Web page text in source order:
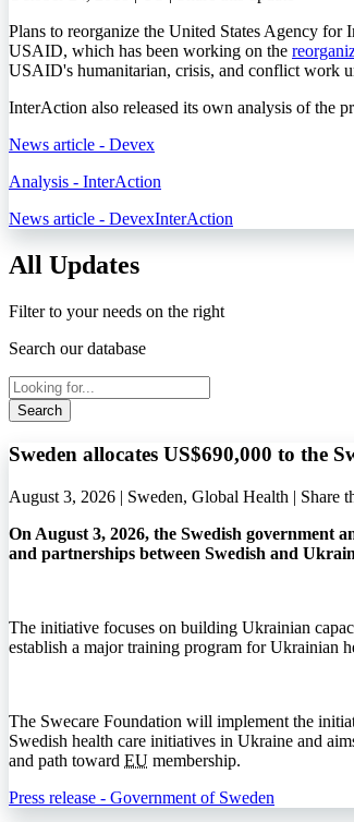
Plans to reorganize the United States Agency
USAID, which has been working on the
USAID's humanitarian, crisis, and conflict work
InterAction also released its own analysis of the
News article - Devex
Analysis - InterAction
News article - DevexInterAction
All Updates
Filter to your needs on the right
Search our database
Search
Sweden allocates US$690,000 to the
August 3, 2026 | Sweden, Global Health | Share
On August 3, 2026, the Swedish government
and partnerships between Swedish and
The initiative focuses on building Ukrainian
establish a major training program for Ukrainian
The Swecare Foundation will implement the
Swedish health care initiatives in Ukraine and
and path toward EU membership.
Press release - Government of Sweden